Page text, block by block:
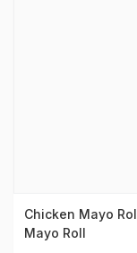
Chicken Mayo
Mayo Roll